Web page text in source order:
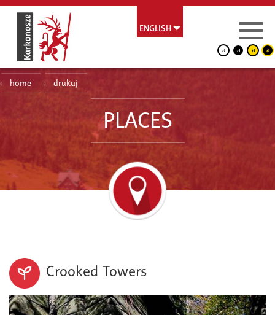
ENGLISH
a a a a
home drukuj
PLACES
Crooked Towers